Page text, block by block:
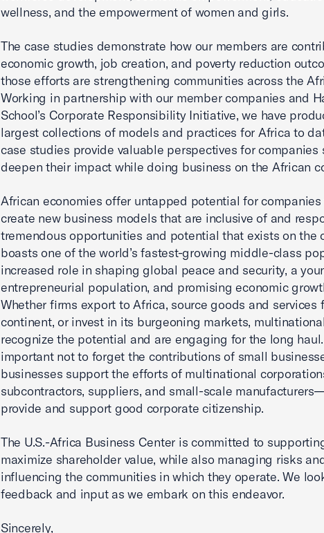
wellness, and the empowerment of women and girls.
The case studies demonstrate how our members are
economic growth, job creation, and poverty reduction
those efforts are strengthening communities across the
Working in partnership with our member companies and
School’s Corporate Responsibility Initiative, we have
largest collections of models and practices for Africa to
case studies provide valuable perspectives for companies
deepen their impact while doing business on the African
African economies offer untapped potential for
create new business models that are inclusive of and
tremendous opportunities and potential that exists on the
boasts one of the world’s fastest-growing middle-class
increased role in shaping global peace and security, a
entrepreneurial population, and promising economic
Whether firms export to Africa, source goods and services
continent, or invest in its burgeoning markets,
recognize the potential and are engaging for the long
important not to forget the contributions of small
businesses support the efforts of multinational
subcontractors, suppliers, and small-scale
provide and support good corporate citizenship.
The U.S.-Africa Business Center is committed to
maximize shareholder value, while also managing risks
influencing the communities in which they operate. We
feedback and input as we embark on this endeavor.
Sincerely,